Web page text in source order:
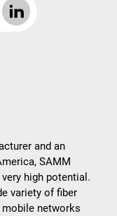
and an
SAMM
high potential.
variety of fiber
networks